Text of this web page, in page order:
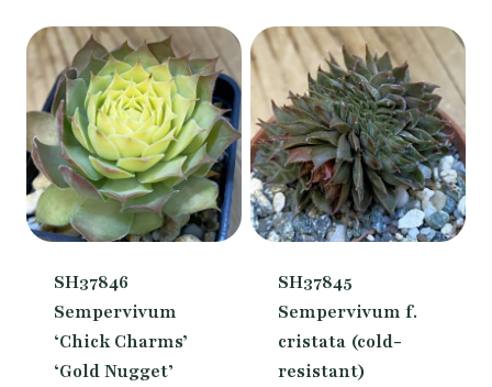
SH37846
Sempervivum
‘Chick Charms’
‘Gold Nugget’
SH37845
Sempervivum f.
cristata (cold-
resistant)